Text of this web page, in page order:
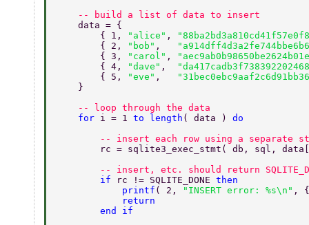
    -- build a list of data to insert
    data = {
        { 1,
"alice" ,
        { 2,
"bob" ,
        { 3,
"carol" ,
        { 4,
"dave" ,
        { 5,
"eve" ,
    }
    -- loop through the data
    for
i = 1 to length ( data ) do
-- insert each row using a separate
rc = sqlite3_exec_stmt( db, sql,
-- insert, etc. should return
        if
rc != SQLITE_DONE then
            printf
( 2, "INSERT error: %s\n" ,
            return
        end if